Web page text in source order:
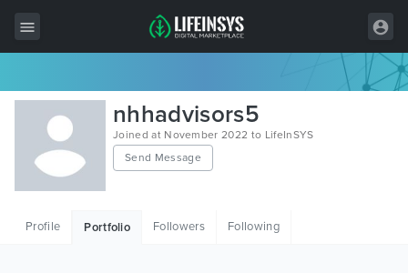
All Items
Wordpress
HTML
nhhadvisors5
Joined at November 2022 to LifeInSYS
Send Message
Profile Portfolio Followers Following